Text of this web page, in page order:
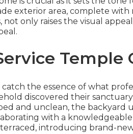
exterior area, complete with
only raises the visual
Temple
the essence of what
discovered their
and unclean, the backyard
with a
introducing brand-